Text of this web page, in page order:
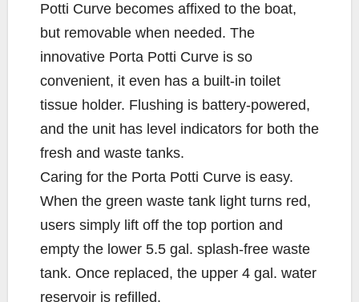
Potti Curve becomes affixed to the boat,
but removable when needed. The
innovative Porta Potti Curve is so
convenient, it even has a built-in toilet
tissue holder. Flushing is battery-powered,
and the unit has level indicators for both the
fresh and waste tanks.
Caring for the Porta Potti Curve is easy.
When the green waste tank light turns red,
users simply lift off the top portion and
empty the lower 5.5 gal. splash-free waste
tank. Once replaced, the upper 4 gal. water
reservoir is refilled.